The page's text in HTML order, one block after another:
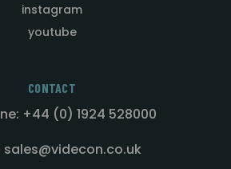
instagram
youtube
CONTACT
+44 (0) 1924 528000
sales@videcon.co.uk